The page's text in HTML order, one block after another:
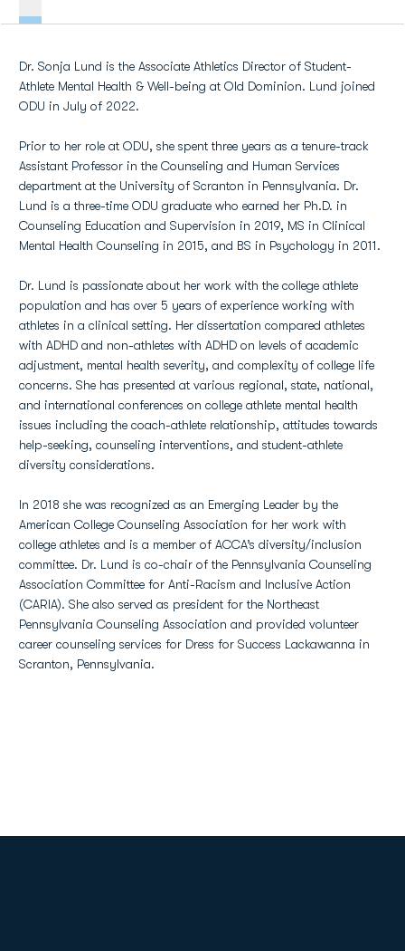
Dr. Sonja Lund is the Associate Athletics Director of Student-
Athlete Mental Health & Well-being at Old Dominion. Lund joined
ODU in July of 2022.
Prior to her role at ODU, she spent three years as a tenure-track
Assistant Professor in the Counseling and Human Services
department at the University of Scranton in Pennsylvania. Dr.
Lund is a three-time ODU graduate who earned her Ph.D. in
Counseling Education and Supervision in 2019, MS in Clinical
Mental Health Counseling in 2015, and BS in Psychology in 2011.
Dr. Lund is passionate about her work with the college athlete
population and has over 5 years of experience working with
athletes in a clinical setting. Her dissertation compared athletes
with ADHD and non-athletes with ADHD on levels of academic
adjustment, mental health severity, and complexity of college life
concerns. She has presented at various regional, state, national,
and international conferences on college athlete mental health
issues including the coach-athlete relationship, attitudes towards
help-seeking, counseling interventions, and student-athlete
diversity considerations.
In 2018 she was recognized as an Emerging Leader by the
American College Counseling Association for her work with
college athletes and is a member of ACCA’s diversity/inclusion
committee. Dr. Lund is co-chair of the Pennsylvania Counseling
Association Committee for Anti-Racism and Inclusive Action
(CARIA). She also served as president for the Northeast
Pennsylvania Counseling Association and provided volunteer
career counseling services for Dress for Success Lackawanna in
Scranton, Pennsylvania.